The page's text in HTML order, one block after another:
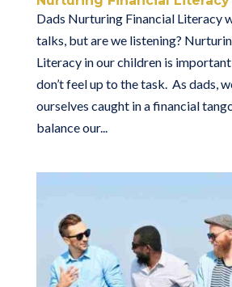
Dads Nurturing Financial Literacy
talks, but are we listening?
Literacy in our children is
don’t feel up to the task. As dads,
ourselves caught in a financial
balance our...